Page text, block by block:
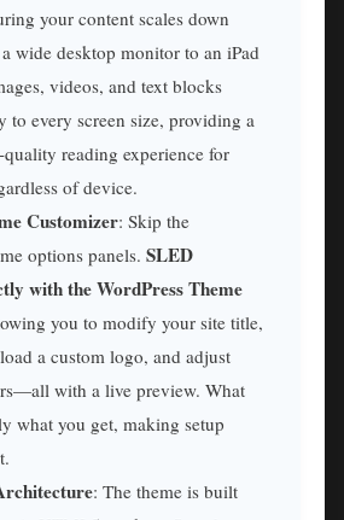
your content scales down
wide desktop monitor to an iPad
videos, and text blocks
to every screen size, providing a
reading experience for
of device.
Customizer: Skip the
options panels. SLED
with the WordPress Theme
you to modify your site title,
a custom logo, and adjust
with a live preview. What
what you get, making setup
: The theme is built